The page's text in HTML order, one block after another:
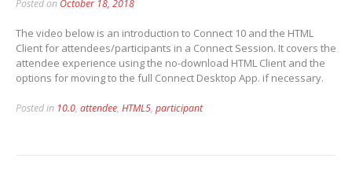
Posted on October 18, 2018
The video below is an introduction to Connect 10 and the HTML
Client for attendees/participants in a Connect Session. It covers the
attendee experience using the no-download HTML Client and the
options for moving to the full Connect Desktop App. if necessary.
Posted in 10.0, attendee, HTML5, participant